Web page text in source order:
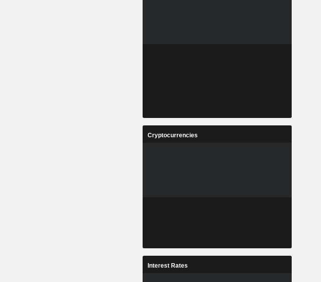
Cryptocurrencies
Interest Rates